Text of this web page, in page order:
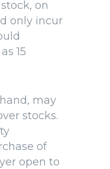
on
only incur
15
may
stocks.
of
open to